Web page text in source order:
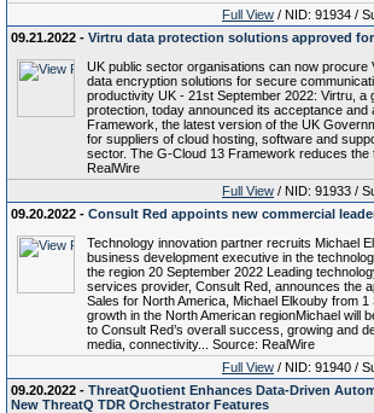
Full View / NID: 91934 /
09.21.2022 - Virtru data protection solutions approved
UK public sector organisations can now procure
data encryption solutions for secure
productivity UK - 21st September 2022: Virtru, a
protection, today announced its acceptance and
Framework, the latest version of the UK
for suppliers of cloud hosting, software and
sector. The G-Cloud 13 Framework reduces
RealWire
Full View / NID: 91933 /
09.20.2022 - Consult Red appoints new commercial
Technology innovation partner recruits Michael
business development executive in the
the region 20 September 2022 Leading
services provider, Consult Red, announces the
Sales for North America, Michael Elkouby from
growth in the North American regionMichael will
to Consult Red’s overall success, growing and
media, connectivity... Source: RealWire
Full View / NID: 91940 /
09.20.2022 - ThreatQuotient Enhances Data-Driven
New ThreatQ TDR Orchestrator Features